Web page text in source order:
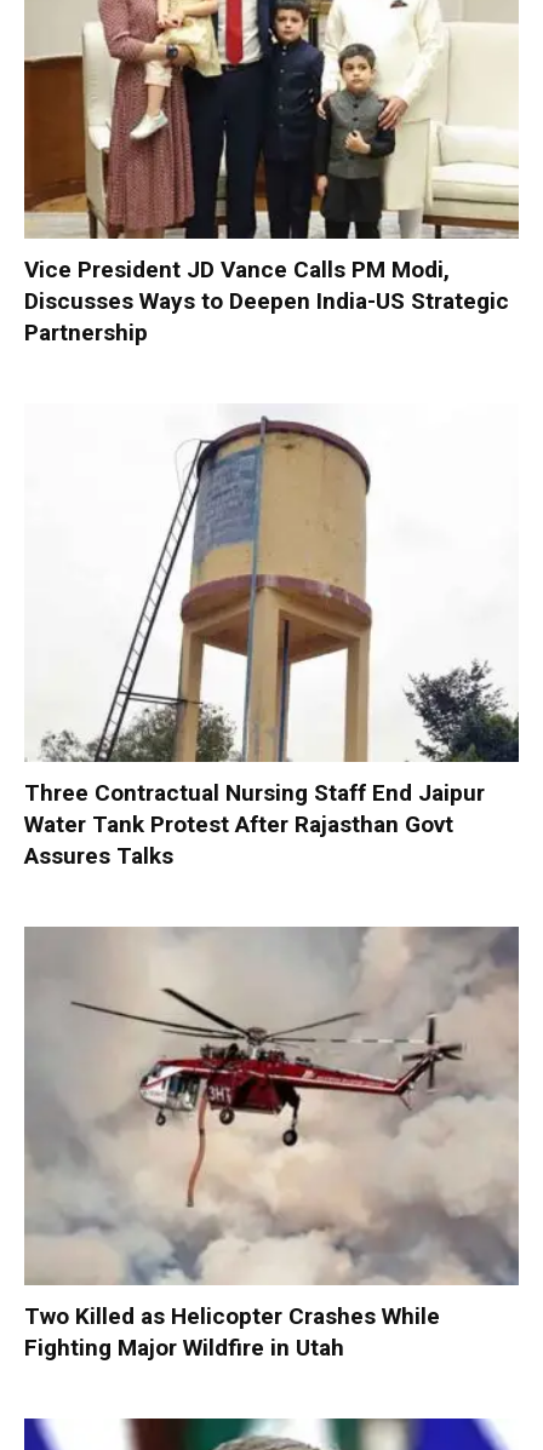
Vice President JD Vance Calls PM Modi,
Discusses Ways to Deepen India-US Strategic
Partnership
Three Contractual Nursing Staff End Jaipur
Water Tank Protest After Rajasthan Govt
Assures Talks
Two Killed as Helicopter Crashes While
Fighting Major Wildfire in Utah